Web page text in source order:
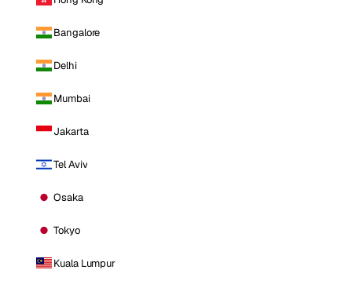
Bangalore
Delhi
Mumbai
Jakarta
Tel Aviv
Osaka
Tokyo
Kuala Lumpur